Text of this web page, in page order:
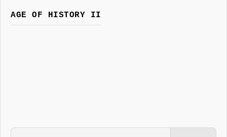
AGE OF HISTORY II